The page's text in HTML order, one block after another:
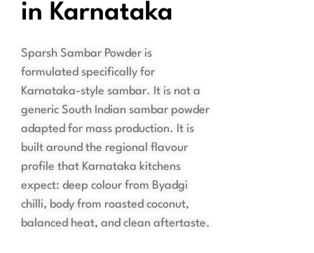
in Karnataka
Sparsh Sambar Powder is
formulated specifically for
Karnataka-style sambar. It is not a
generic South Indian sambar powder
adapted for mass production. It is
built around the regional flavour
profile that Karnataka kitchens
expect: deep colour from Byadgi
chilli, body from roasted coconut,
balanced heat, and clean aftertaste.